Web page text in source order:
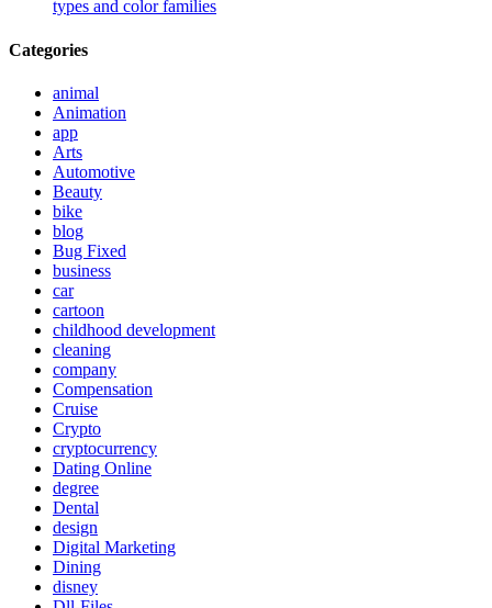
types and color families
Categories
animal
Animation
app
Arts
Automotive
Beauty
bike
blog
Bug Fixed
business
car
cartoon
childhood development
cleaning
company
Compensation
Cruise
Crypto
cryptocurrency
Dating Online
degree
Dental
design
Digital Marketing
Dining
disney